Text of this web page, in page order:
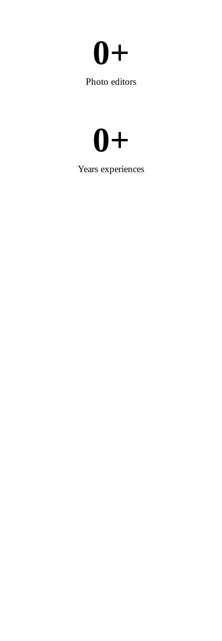
Years experiences
0+
Photo editors
0+